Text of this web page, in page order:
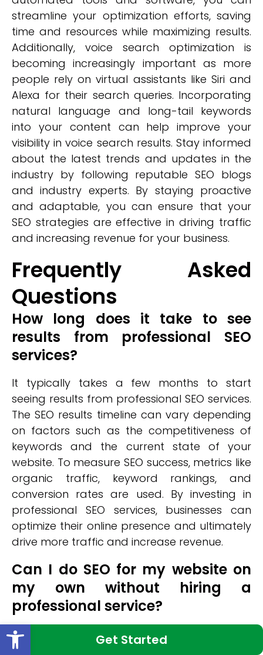
Get Started
streamline your optimization efforts, saving
time and resources while maximizing results.
Additionally, voice search optimization is
becoming increasingly important as more
people rely on virtual assistants like Siri and
Alexa for their search queries. Incorporating
natural language and long-tail keywords
into your content can help improve your
visibility in voice search results. Stay informed
about the latest trends and updates in the
industry by following reputable SEO blogs
and industry experts. By staying proactive
and adaptable, you can ensure that your
SEO strategies are effective in driving traffic
and increasing revenue for your business.
Frequently Asked
Questions
How long does it take to see
results from professional SEO
services?
It typically takes a few months to start
seeing results from professional SEO services.
The SEO results timeline can vary depending
on factors such as the competitiveness of
keywords and the current state of your
website. To measure SEO success, metrics like
organic traffic, keyword rankings, and
conversion rates are used. By investing in
professional SEO services, businesses can
optimize their online presence and ultimately
drive more traffic and increase revenue.
Can I do SEO for my website on
my own without hiring a
professional service?
DIY SEO can be a viable option for website
owners looking to optimize their online
Open toolbar